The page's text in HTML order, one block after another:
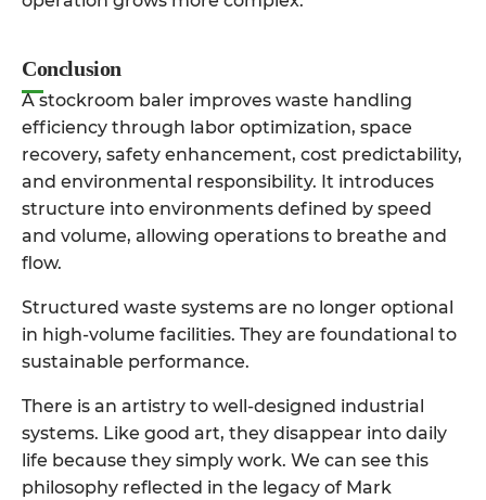
Conclusion
A stockroom baler improves waste handling
efficiency through labor optimization, space
recovery, safety enhancement, cost predictability,
and environmental responsibility. It introduces
structure into environments defined by speed
and volume, allowing operations to breathe and
flow.
Structured waste systems are no longer optional
in high-volume facilities. They are foundational to
sustainable performance.
There is an artistry to well-designed industrial
systems. Like good art, they disappear into daily
life because they simply work. We can see this
philosophy reflected in the legacy of Mark